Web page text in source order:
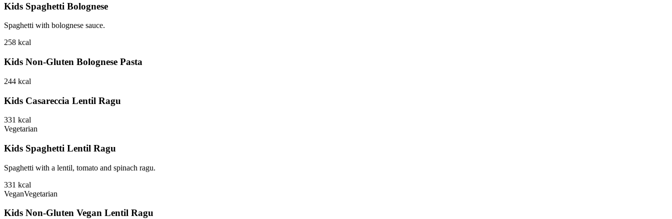
Kids Spaghetti Bolognese
Spaghetti with bolognese sauce.
258 kcal
Kids Non-Gluten Bolognese Pasta
244 kcal
Kids Casareccia Lentil Ragu
331 kcal
Vegetarian
Kids Spaghetti Lentil Ragu
Spaghetti with a lentil, tomato and spinach ragu.
331 kcal
VeganVegetarian
Kids Non-Gluten Vegan Lentil Ragu